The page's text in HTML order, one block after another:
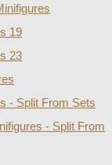
19
23
- Split From Sets
- Split From